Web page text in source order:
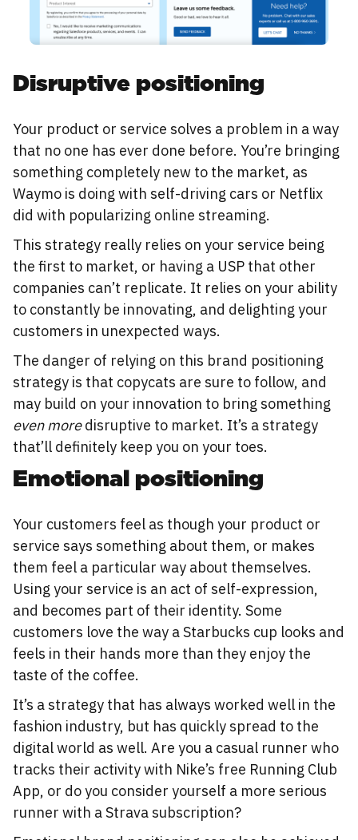
Disruptive positioning
Your product or service solves a problem in a way
that no one has ever done before. You’re bringing
something completely new to the market, as
Waymo is doing with self-driving cars or Netflix
did with popularizing online streaming.
This strategy really relies on your service being
the first to market, or having a USP that other
companies can’t replicate. It relies on your ability
to constantly be innovating, and delighting your
customers in unexpected ways.
The danger of relying on this brand positioning
strategy is that copycats are sure to follow, and
may build on your innovation to bring something
even moredisruptive to market. It’s a strategy
that’ll definitely keep you on your toes.
Emotional positioning
Your customers feel as though your product or
service says something about them, or makes
them feel a particular way about themselves.
Using your service is an act of self-expression,
and becomes part of their identity. Some
customers love the way a Starbucks cup looks and
feels in their hands more than they enjoy the
taste of the coffee.
It’s a strategy that has always worked well in the
fashion industry, but has quickly spread to the
digital world as well. Are you a casual runner who
tracks their activity with Nike’s free Running Club
App, or do you consider yourself a more serious
runner with a Strava subscription?